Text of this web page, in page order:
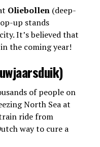
Oliebollen(deep-
up stands
It’s believed that
the coming year!
of people on
North Sea at
ride from
way to cure a